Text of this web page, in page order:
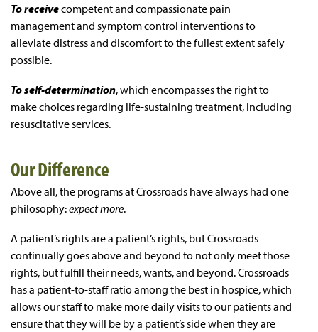
To receivecompetent and compassionate pain
management and symptom control interventions to
alleviate distress and discomfort to the fullest extent safely
possible.
To self-determination, which encompasses the right to
make choices regarding life-sustaining treatment, including
resuscitative services.
Our Difference
Above all, the programs at Crossroads have always had one
philosophy:expect more.
A patient’s rights are a patient’s rights, but Crossroads
continually goes above and beyond to not only meet those
rights, but fulfill their needs, wants, and beyond. Crossroads
has a patient-to-staff ratio among the best in hospice, which
allows our staff to make more daily visits to our patients and
ensure that they will be by a patient’s side when they are